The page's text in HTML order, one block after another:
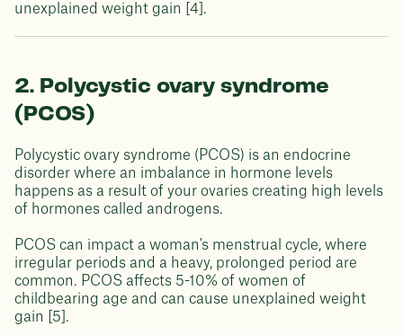
unexplained weight gain [4].
2. Polycystic ovary syndrome
(PCOS)
Polycystic ovary syndrome (PCOS) is an endocrine
disorder where an imbalance in hormone levels
happens as a result of your ovaries creating high levels
of hormones called androgens.
PCOS can impact a woman's menstrual cycle, where
irregular periods and a heavy, prolonged period are
common. PCOS affects 5-10% of women of
childbearing age and can cause unexplained weight
gain [5].